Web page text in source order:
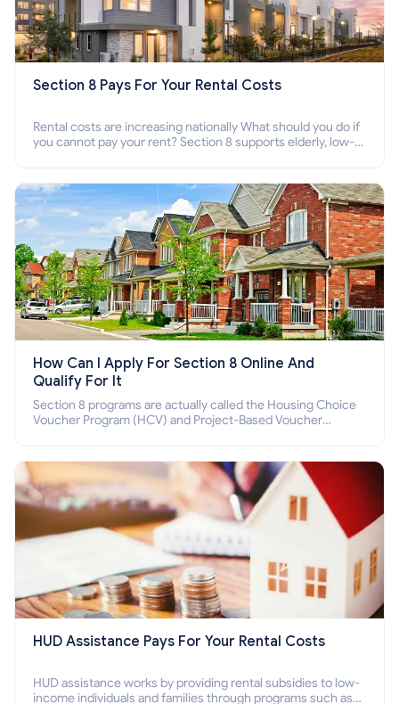
Section 8 Pays For Your Rental Costs
Rental costs are increasing nationally What should you do if
you cannot pay your rent? Section 8 supports elderly, low-
How Can I Apply For Section 8 Online And
Qualify For It
Section 8 programs are actually called the Housing Choice
Voucher Program (HCV) and Project-Based Voucher
HUD Assistance Pays For Your Rental Costs
HUD assistance works by providing rental subsidies to low-
income individuals and families through programs such as